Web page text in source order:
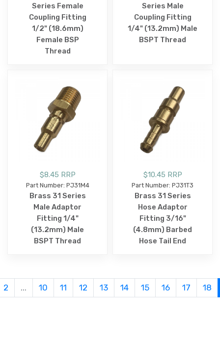
Series Female
Coupling Fitting
1/2" (18.6mm)
Female BSP
Thread
Series Male
Coupling Fitting
1/4" (13.2mm) Male
BSPT Thread
$8.45 RRP
Part Number: PJ31M4
Brass 31 Series
Male Adaptor
Fitting 1/4"
(13.2mm) Male
BSPT Thread
$10.45 RRP
Part Number: PJ31T3
Brass 31 Series
Hose Adaptor
Fitting 3/16"
(4.8mm) Barbed
Hose Tail End
2 ... 10 11 12 13 14 15 16 17 18